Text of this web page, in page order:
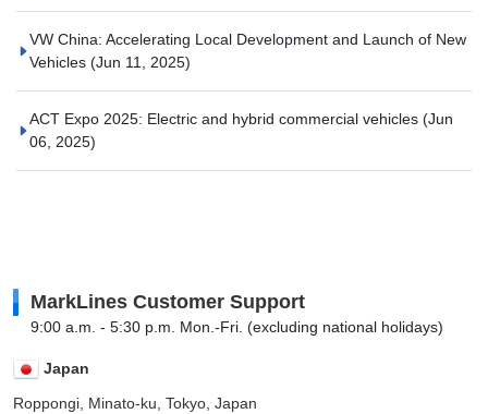
VW China: Accelerating Local Development and Launch of New
Vehicles (Jun 11, 2025)
ACT Expo 2025: Electric and hybrid commercial vehicles (Jun
06, 2025)
MarkLines Customer Support
9:00 a.m. - 5:30 p.m. Mon.-Fri. (excluding national holidays)
Japan
Roppongi, Minato-ku, Tokyo, Japan